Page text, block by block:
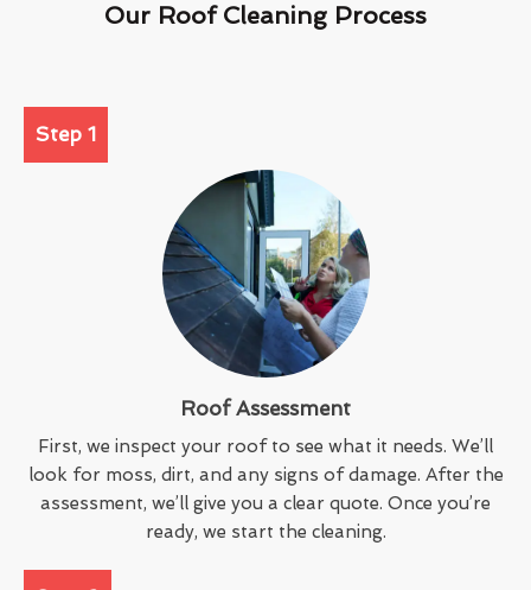
Our Roof Cleaning Process
Step 1
Roof Assessment
First, we inspect your roof to see what it needs. We’ll
look for moss, dirt, and any signs of damage. After the
assessment, we’ll give you a clear quote. Once you’re
ready, we start the cleaning.